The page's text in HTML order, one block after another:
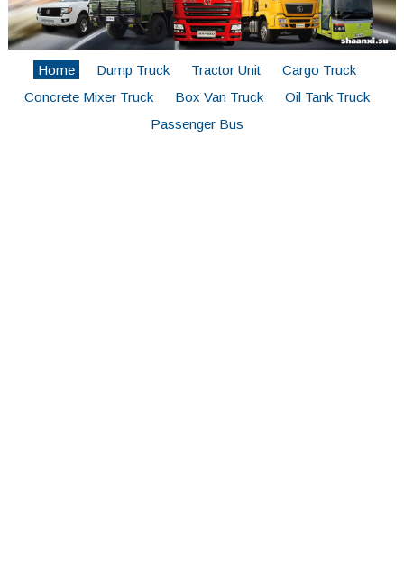
Home Dump Truck Tractor Unit
Cargo Truck
Concrete Mixer Truck
Box Van Truck
Oil Tank Truck
Passenger Bus